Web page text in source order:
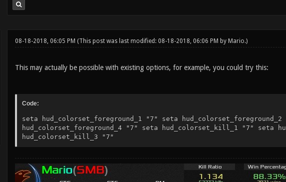
08-18-2018, 06:05 PM (This post was last modified: 08-18-2018, 06:06 PM by Mario.)
This may actually be possible with existing options, for example, you could try this:
Code:
seta hud_colorset_foreground_1 "7" seta
hud_colorset_foreground_4 "7" seta hud_colorset_kill_1 "7" seta
hud_colorset_kill_3 "7"